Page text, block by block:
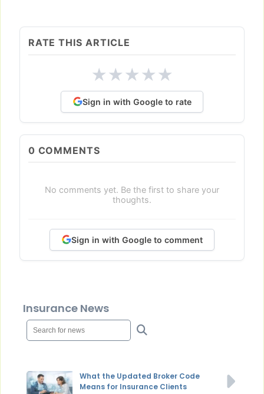
RATE THIS ARTICLE
★★★★★
Sign in with Google to rate
0 COMMENTS
No comments yet. Be the first to share your
thoughts.
Sign in with Google to comment
Insurance News
What the Updated Broker Code
Means for Insurance Clients